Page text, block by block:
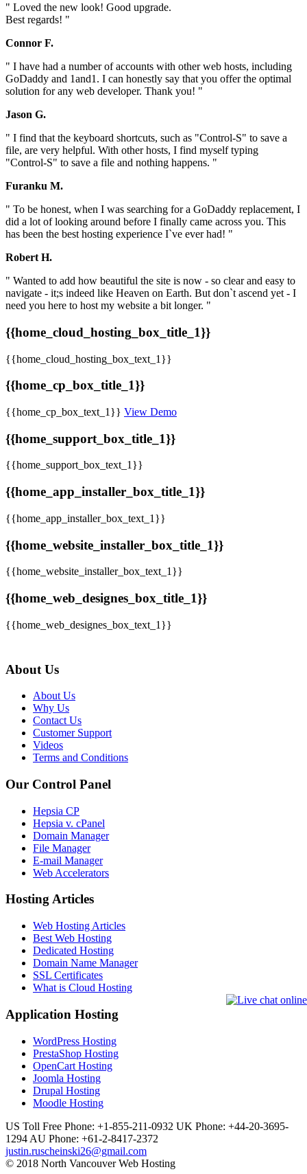
" Loved the new look! Good upgrade.
Best regards! "
Connor F.
" I have had a number of accounts with other web hosts, including
GoDaddy and 1and1. I can honestly say that you offer the optimal
solution for any web developer. Thank you! "
Jason G.
" I find that the keyboard shortcuts, such as "Control-S" to save a
file, are very helpful. With other hosts, I find myself typing
"Control-S" to save a file and nothing happens. "
Furanku M.
" To be honest, when I was searching for a GoDaddy replacement, I
did a lot of looking around before I finally came across you. This
has been the best hosting experience I`ve ever had! "
Robert H.
" Wanted to add how beautiful the site is now - so clear and easy to
navigate - it;s indeed like Heaven on Earth. But don`t ascend yet - I
need you here to host my website a bit longer. "
{{home_cloud_hosting_box_title_1}}
{{home_cloud_hosting_box_text_1}}
{{home_cp_box_title_1}}
{{home_cp_box_text_1}} View Demo
{{home_support_box_title_1}}
{{home_support_box_text_1}}
{{home_app_installer_box_title_1}}
{{home_app_installer_box_text_1}}
{{home_website_installer_box_title_1}}
{{home_website_installer_box_text_1}}
{{home_web_designes_box_title_1}}
{{home_web_designes_box_text_1}}
About Us
About Us
Why Us
Contact Us
Customer Support
Videos
Terms and Conditions
Our Control Panel
Hepsia CP
Hepsia v. cPanel
Domain Manager
File Manager
E-mail Manager
Web Accelerators
Hosting Articles
Web Hosting Articles
Best Web Hosting
Dedicated Hosting
Domain Name Manager
SSL Certificates
What is Cloud Hosting
Application Hosting
WordPress Hosting
PrestaShop Hosting
OpenCart Hosting
Joomla Hosting
Drupal Hosting
Moodle Hosting
US Toll Free Phone: +1-855-211-0932 UK Phone: +44-20-3695-
1294 AU Phone: +61-2-8417-2372
justin.ruscheinski26@gmail.com
© 2018 North Vancouver Web Hosting